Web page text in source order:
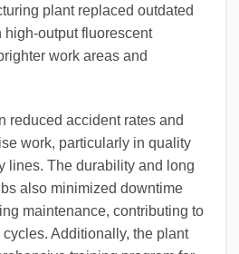
plant replaced outdated
high-output fluorescent
work areas and
reduced accident rates and
work, particularly in quality
lines. The durability and long
also minimized downtime
maintenance, contributing to
Additionally, the plant